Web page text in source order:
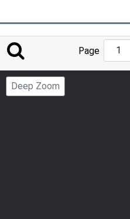
Page
Deep Zoom